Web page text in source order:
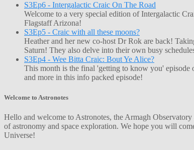
S3Ep6 - Intergalactic Craic On The Road
Welcome to a very special edition of Intergalactic
Flagstaff Arizona!
S3Ep5 - Craic with all these moons?
Heather and her new co-host Dr Rok are back!
Saturn! They also delve into their own busy
S3Ep4 - Wee Bitta Craic: Bout Ye Alice?
This month is the final 'getting to know you'
and more in this info packed episode!
Welcome to Astronotes
Hello and welcome to Astronotes, the Armagh
of astronomy and space exploration. We hope you will
Universe!